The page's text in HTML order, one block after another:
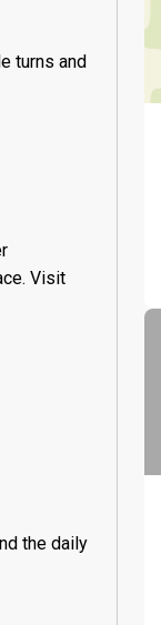
turns and
Visit
the daily